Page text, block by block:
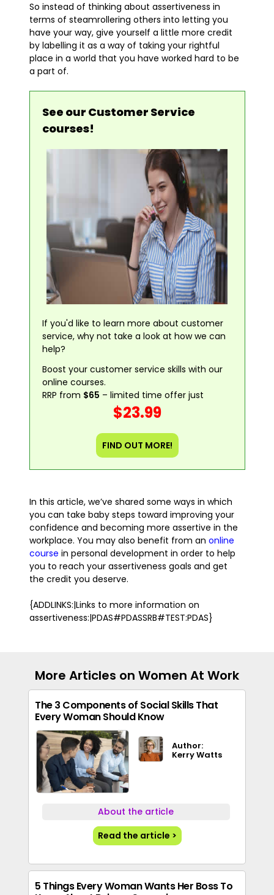
So instead of thinking about assertiveness in
terms of steamrollering others into letting you
have your way, give yourself a little more credit
by labelling it as a way of taking your rightful
place in a world that you have worked hard to be
a part of.
See our Customer Service
courses!
If you'd like to learn more about customer
service, why not take a look at how we can
help?
Boost your customer service skills with our
online courses.
RRP from $65 – limited time offer just
$23.99
FIND OUT MORE!
In this article, we’ve shared some ways in which
you can take baby steps toward improving your
confidence and becoming more assertive in the
workplace. You may also benefit from an online
course in personal development in order to help
you to reach your assertiveness goals and get
the credit you deserve.
{ADDLINKS:|Links to more information on
assertiveness:|PDAS#PDASSRB#TEST:PDAS}
More Articles on Women At Work
The 3 Components of Social Skills That
Every Woman Should Know
Author:
Kerry Watts
About the article
Read the article >
5 Things Every Woman Wants Her Boss To